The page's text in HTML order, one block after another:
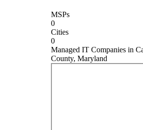
MSPs
0
Cities
0
Managed IT Companies in
County, Maryland